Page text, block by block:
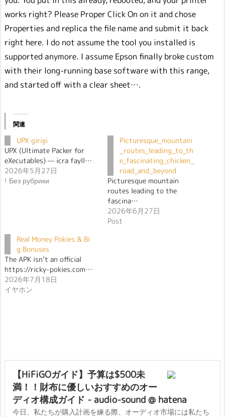
works right? Please Proper Click On on it and chose
Properties and replica the file name and submit it back
right here. I do not assume the tool you installed is
supported anymore. I assume Epson finally broke custom
with their long-running base software with this range,
and started off with a clear sheet….
関連
UPX girişi
UPX (Ultimate Packer for
eXecutables) — icra fayll…
2026年5月27日
! Без рубрики
Picturesque_mountain
_routes_leading_to_th
e_fascinating_chicken_
road_and_beyond
Picturesque mountain
routes leading to the
fascina…
2026年6月27日
Post
Real Money Pokies & Bi
g Bonuses
The APK isn’t an official
https://ricky-pokies.com…
2026年7月18日
イヤホン
【HiFiGOガイド】予算は$500未
満！！財布に優しいおすすめのオー
ディオ構成ガイド - audio-sound @ hatena
今日、私たちが購入計画を練る際、オーディオ市場には私たち